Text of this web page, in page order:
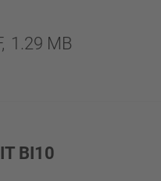
1.29 MB
BI10